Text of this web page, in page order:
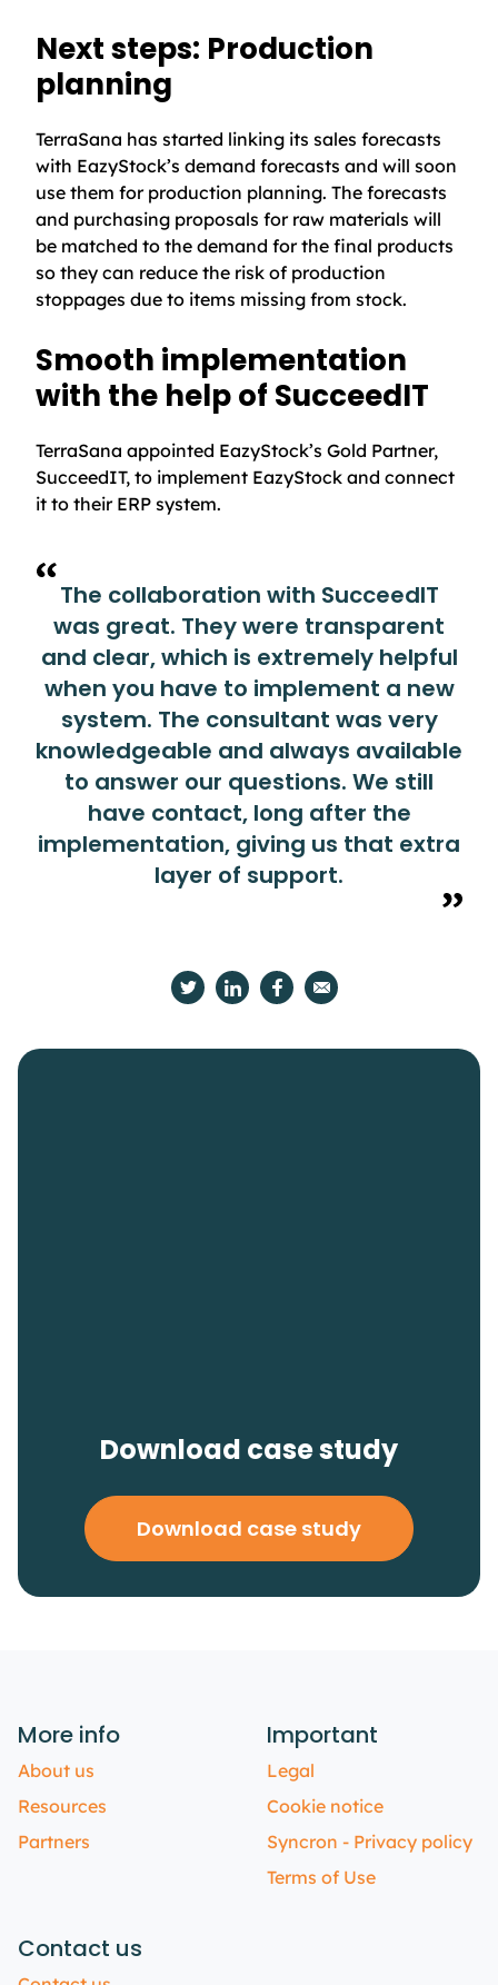
Next steps: Production
planning
TerraSana has started linking its sales forecasts
with EazyStock’s demand forecasts and will soon
use them for production planning. The forecasts
and purchasing proposals for raw materials will
be matched to the demand for the final products
so they can reduce the risk of production
stoppages due to items missing from stock.
Smooth implementation
with the help of SucceedIT
TerraSana appointed EazyStock’s Gold Partner,
SucceedIT, to implement EazyStock and connect
it to their ERP system.
The collaboration with SucceedIT
was great. They were transparent
and clear, which is extremely helpful
when you have to implement a new
system. The consultant was very
knowledgeable and always available
to answer our questions. We still
have contact, long after the
implementation, giving us that extra
layer of support.
Download case study
Download case study
More info
About us
Resources
Partners
Important
Legal
Cookie notice
Syncron - Privacy policy
Terms of Use
Contact us